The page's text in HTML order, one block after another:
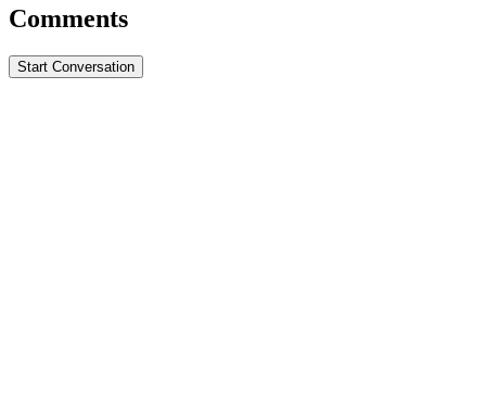
Comments
Start Conversation